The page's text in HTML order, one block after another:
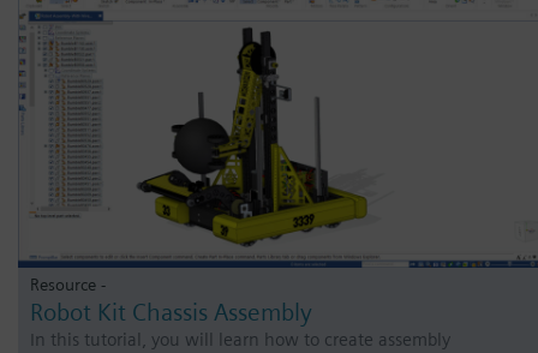
Resource -
Robot Kit Chassis Assembly
In this tutorial, you will learn how to create assembly